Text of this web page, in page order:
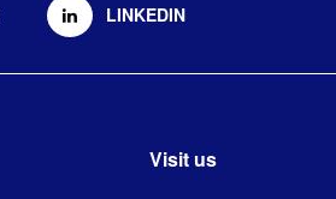
LINKEDIN
Visit us